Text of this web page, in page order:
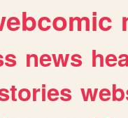
news